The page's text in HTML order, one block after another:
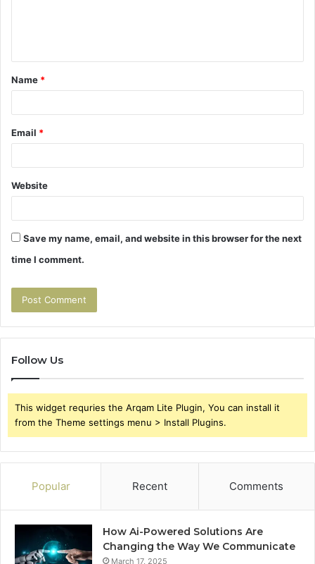
t
*
Name *
Email *
Website
Save my name, email, and website in this browser for the next
time I comment.
Follow Us
This widget requries the Arqam Lite Plugin, You can install it
from the Theme settings menu > Install Plugins.
Popular Recent Comments
How Ai-Powered Solutions Are
Changing the Way We Communicate
March 17, 2025